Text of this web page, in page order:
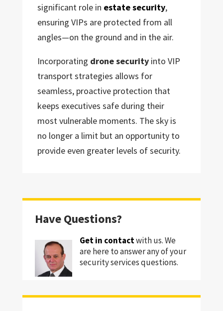
significant role in estate security,
ensuring VIPs are protected from all
angles—on the ground and in the air.
Incorporating drone securityinto VIP
transport strategies allows for
seamless, proactive protection that
keeps executives safe during their
most vulnerable moments. The sky is
no longer a limit but an opportunity to
provide even greater levels of security.
Have Questions?
Get in contactwith us. We
are here to answer any of your
security services questions.